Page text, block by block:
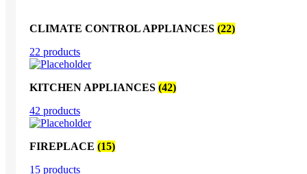
CLIMATE CONTROL APPLIANCES (22)
22 products
KITCHEN APPLIANCES (42)
42 products
FIREPLACE (15)
15 products